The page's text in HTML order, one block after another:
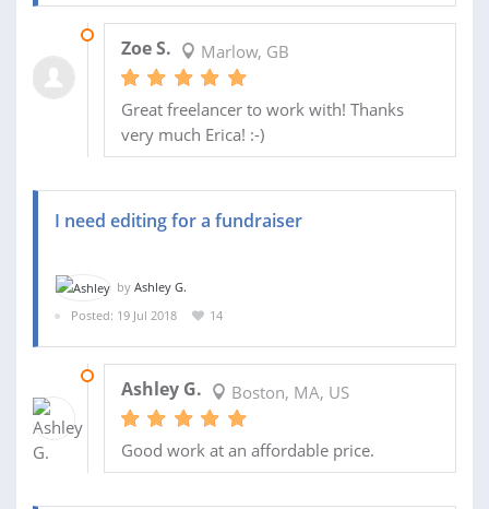
Zoe S. Marlow, GB
Great freelancer to work with! Thanks
very much Erica! :-)
I need editing for a fundraiser
by Ashley G.
Posted: 19 Jul 2018
14
Ashley G. Boston, MA, US
Good work at an affordable price.